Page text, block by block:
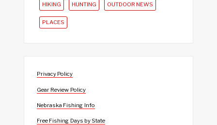
HIKING HUNTING OUTDOOR NEWS
PLACES
Privacy Policy
Gear Review Policy
Nebraska Fishing Info
Free Fishing Days by State